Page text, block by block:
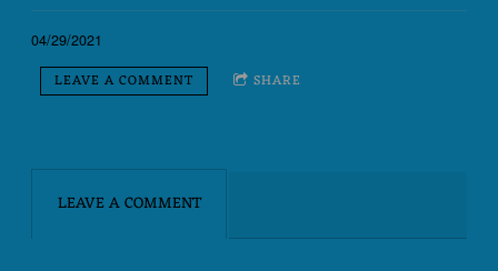
04/29/2021
LEAVE A COMMENT SHARE
LEAVE A COMMENT